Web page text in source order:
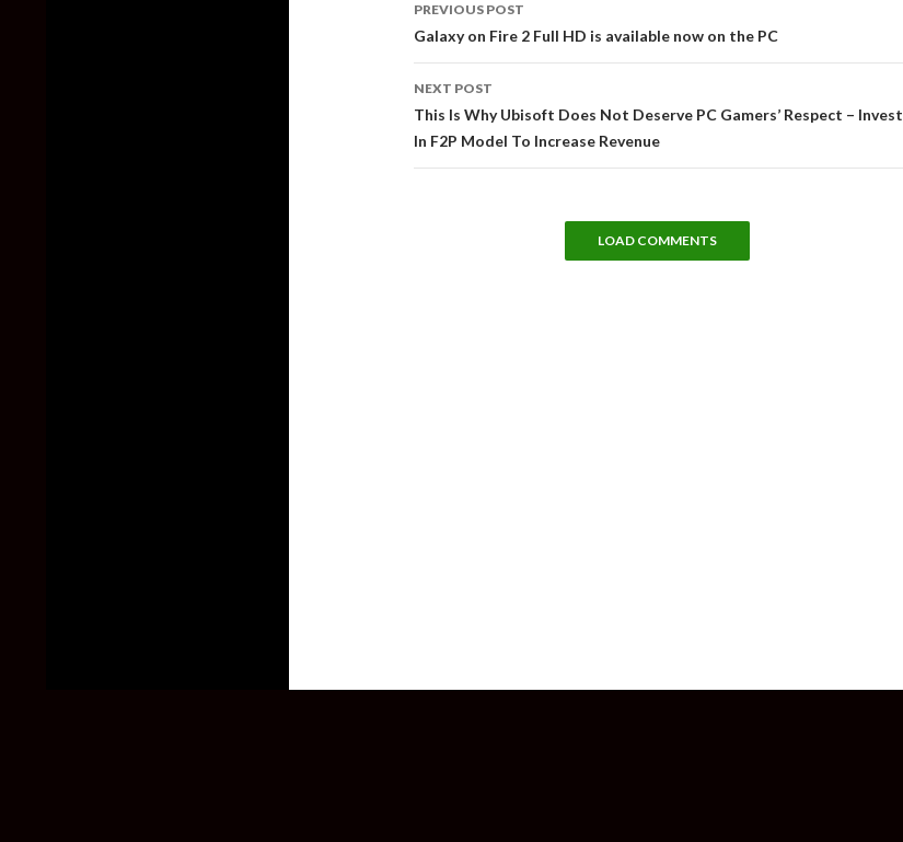
navigation
PREVIOUS POST
Galaxy on Fire 2 Full HD is available now on the PC
NEXT POST
This Is Why Ubisoft Does Not Deserve PC Gamers’ Respect –
In F2P Model To Increase Revenue
LOAD COMMENTS